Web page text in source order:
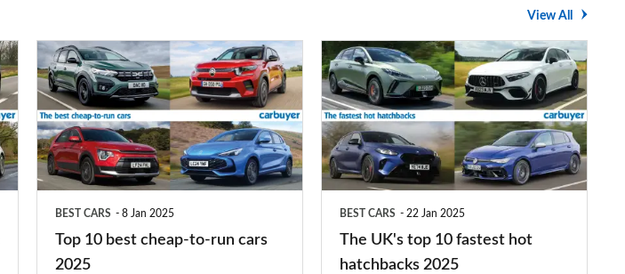
you?
View All
Top
10
best
cheap-
to-
BEST CARS 8 Jan 2025
Top 10 best cheap-to-run cars
2025
The
UK's
top
10
fastest
BEST CARS 22 Jan 2025
The UK's top 10 fastest hot
hatchbacks 2025